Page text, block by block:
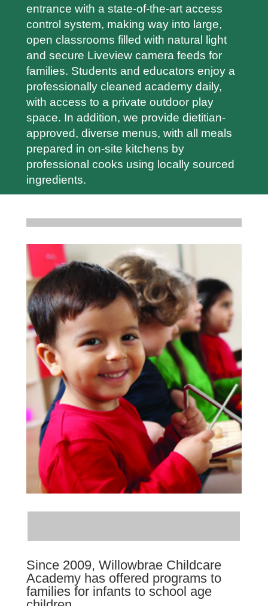
entrance with a state-of-the-art access
control system, making way into large,
open classrooms filled with natural light
and secure Liveview camera feeds for
families. Students and educators enjoy a
professionally cleaned academy daily,
with access to a private outdoor play
space. In addition, we provide dietitian-
approved, diverse menus, with all meals
prepared in on-site kitchens by
professional cooks using locally sourced
ingredients.
Since 2009, Willowbrae Childcare
Academy has offered programs to
families for infants to school age